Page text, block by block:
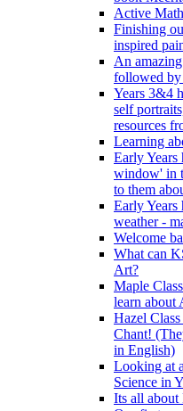
Active
Finishing
inspired
An
followed by
Years 3&4
self
resources
Learning
Early Years
window' in
to them
Early Years
weather -
Welcome
What can
Art?
Maple
learn about
Hazel
Chant!
in English)
Looking at
Science in
Its all about